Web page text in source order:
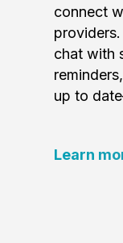
connect
chat with
up to
Learn